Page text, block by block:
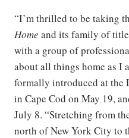
“I’m thrilled to be taking
Home and its family of
with a group of
about all things home as I
formally introduced at the
in Cape Cod on May 19,
July 8. “Stretching from
north of New York City to